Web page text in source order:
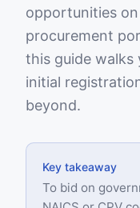
opportunities
procurement
this guide
initial
beyond.
Key takeaway
To bid on